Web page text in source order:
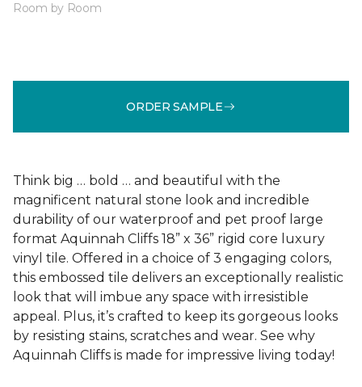
Room by Room
ORDER SAMPLE
Think big … bold … and beautiful with the
magnificent natural stone look and incredible
durability of our waterproof and pet proof large
format Aquinnah Cliffs 18” x 36” rigid core luxury
vinyl tile. Offered in a choice of 3 engaging colors,
this embossed tile delivers an exceptionally realistic
look that will imbue any space with irresistible
appeal. Plus, it’s crafted to keep its gorgeous looks
by resisting stains, scratches and wear. See why
Aquinnah Cliffs is made for impressive living today!